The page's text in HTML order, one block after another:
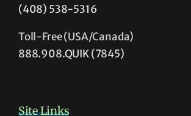
(408) 538-5316
Toll-Free (USA/Canada)
888.908.QUIK (7845)
Site Links